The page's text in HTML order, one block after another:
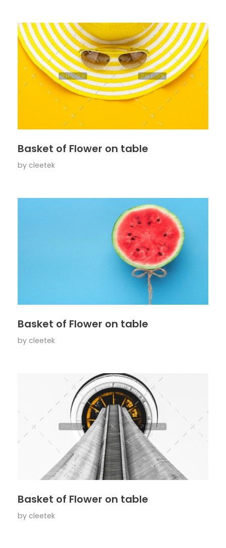
Basket of Flower on table
by cleetek
Basket of Flower on table
by cleetek
Basket of Flower on table
by cleetek